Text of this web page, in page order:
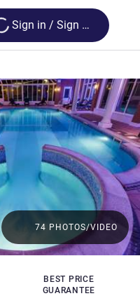
Loading...
Sign in / Sign up
BEST PRICE
GUARANTEE
74 PHOTOS/VIDEO